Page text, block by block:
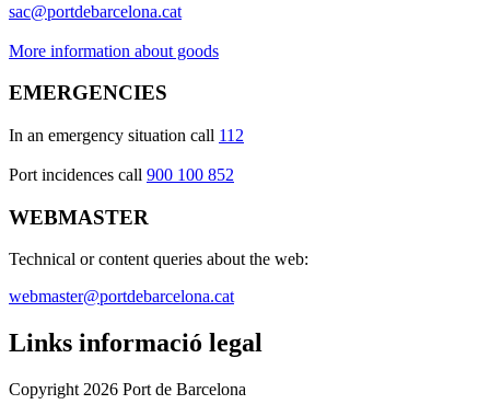
sac@portdebarcelona.cat
More information about goods
EMERGENCIES
In an emergency situation call 112
Port incidences call 900 100 852
WEBMASTER
Technical or content queries about the web:
webmaster@portdebarcelona.cat
Links informació legal
Copyright 2026 Port de Barcelona